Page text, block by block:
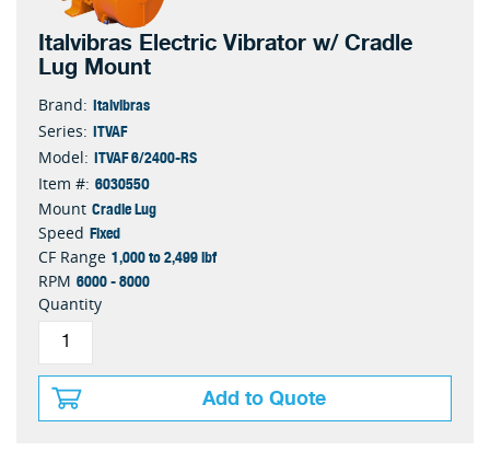
Italvibras Electric Vibrator w/ Cradle
Lug Mount
Brand: Italvibras
Series: ITVAF
Model: ITVAF 6/2400-RS
Item #: 603055O
Mount Cradle Lug
Speed Fixed
CF Range 1,000 to 2,499 lbf
RPM 6000 - 8000
Quantity
Add to Quote